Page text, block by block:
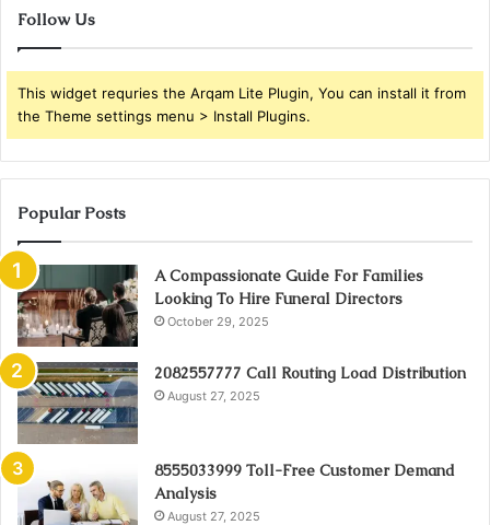
Follow Us
This widget requries the Arqam Lite Plugin, You can install it from
the Theme settings menu > Install Plugins.
Popular Posts
A Compassionate Guide For Families
Looking To Hire Funeral Directors
October 29, 2025
2082557777 Call Routing Load Distribution
August 27, 2025
8555033999 Toll-Free Customer Demand
Analysis
August 27, 2025